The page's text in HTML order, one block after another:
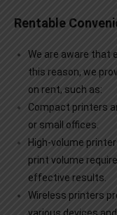
Rentable
We are aware that
this reason, we
on rent, such as:
Compact printers
or small offices.
High-volume
print volume
effective results.
Wireless printers